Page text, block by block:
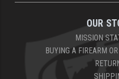
OUR
MISSION
BUYING A FIREARM